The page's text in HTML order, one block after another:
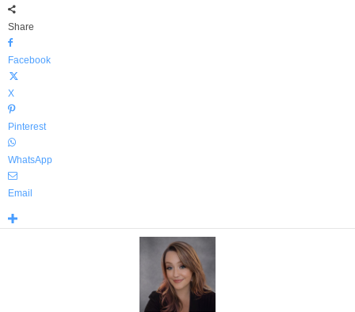
Share
Facebook
X
Pinterest
WhatsApp
Email